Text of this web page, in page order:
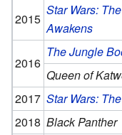
2015
Star Wars:
Awakens
2016
The Jungle
Queen of
2017 Star Wars:
2018 Black Panther